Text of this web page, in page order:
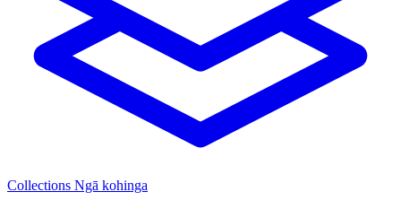
Collections Ngā kohinga